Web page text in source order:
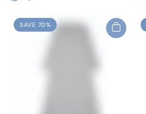
SAVE 70%